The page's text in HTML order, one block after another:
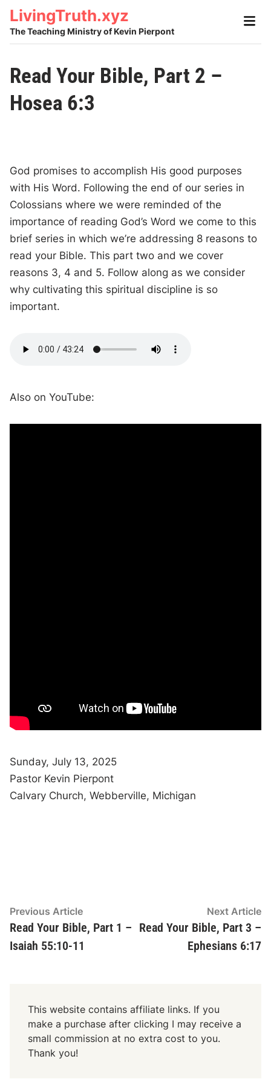
Skip
content
LivingTruth.xyz
The Teaching Ministry of Kevin Pierpont
Main
Read Your Bible, Part 2 –
Hosea 6:3
God promises to accomplish His good purposes
with His Word. Following the end of our series in
Colossians where we were reminded of the
importance of reading God’s Word we come to this
brief series in which we’re addressing 8 reasons to
read your Bible. This part two and we cover
reasons 3, 4 and 5. Follow along as we consider
why cultivating this spiritual discipline is so
important.
Also on YouTube:
Sunday, July 13, 2025
Pastor Kevin Pierpont
Calvary Church, Webberville, Michigan
Post
navigation
Previous ArticlePrevious
article:
Read Your Bible, Part 1 –
Isaiah 55:10-11
Next Article
Read Your Bible, Part 3 –
Ephesians 6:17
This website contains affiliate links. If you
make a purchase after clicking I may receive a
small commission at no extra cost to you.
Thank you!